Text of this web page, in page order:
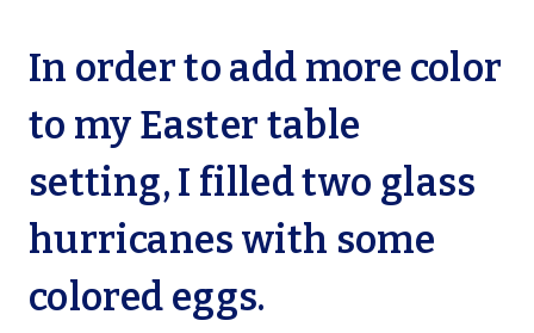
In order to add more color
to my Easter table
setting, I filled two glass
hurricanes with some
colored eggs.